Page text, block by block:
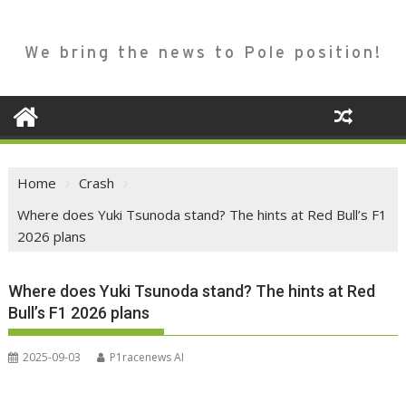
We bring the news to Pole position!
Home
Crash
Where does Yuki Tsunoda stand? The hints at Red Bull’s F1
2026 plans
Where does Yuki Tsunoda stand? The hints at Red
Bull’s F1 2026 plans
2025-09-03 P1racenews AI